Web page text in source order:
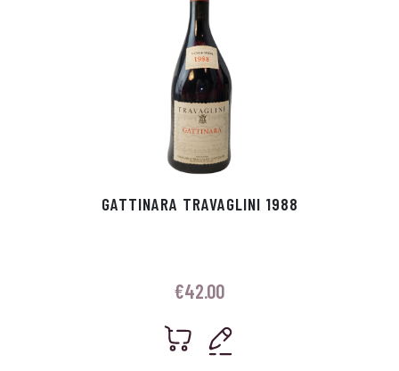
GATTINARA TRAVAGLINI 1988
€42.00